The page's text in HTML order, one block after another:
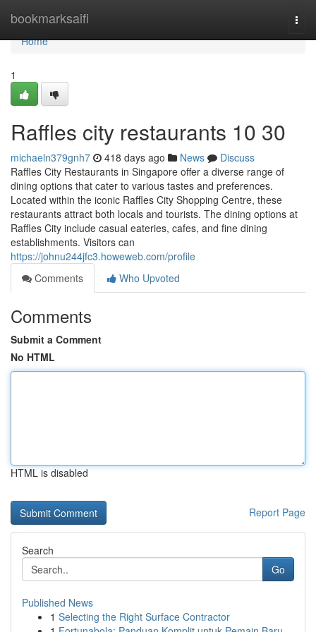
bookmarksaifi
Home
Home
1
Raffles city restaurants 10 30
michaeln379gnh7 418 days ago News
Discuss
Raffles City Restaurants in Singapore offer a diverse range of
dining options that cater to various tastes and preferences.
Located within the iconic Raffles City Shopping Centre, these
restaurants attract both locals and tourists. The dining options at
Raffles City include casual eateries, cafes, and fine dining
establishments. Visitors can
https://johnu244jfc3.howeweb.com/profile
Comments
Who Upvoted
Comments
Submit a Comment
No HTML
HTML is disabled
Report Page
Search
Go
Published News
1 Selecting the Right Surface Contractor